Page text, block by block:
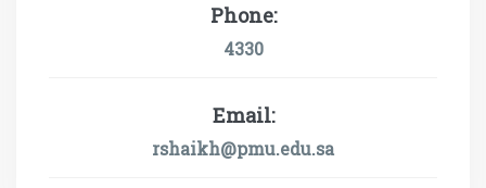
Phone:
4330
Email:
rshaikh@pmu.edu.sa